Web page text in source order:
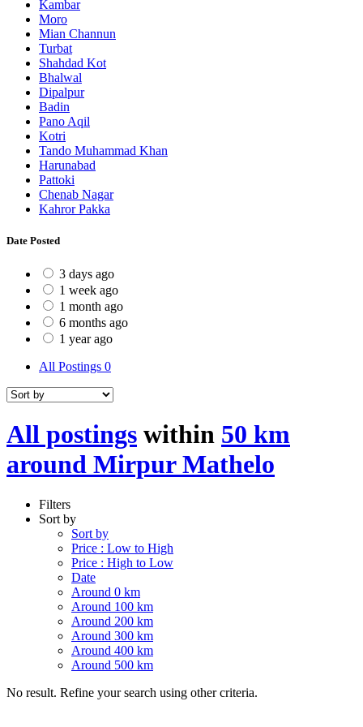
Kambar
Moro
Mian Channun
Turbat
Shahdad Kot
Bhalwal
Dipalpur
Badin
Pano Aqil
Kotri
Tando Muhammad Khan
Harunabad
Pattoki
Chenab Nagar
Kahror Pakka
Date Posted
3 days ago
1 week ago
1 month ago
6 months ago
1 year ago
All Postings 0
All postings within 50 km
around Mirpur Mathelo
Filters
Sort by
Sort by
Price : Low to High
Price : High to Low
Date
Around 0 km
Around 100 km
Around 200 km
Around 300 km
Around 400 km
Around 500 km
No result. Refine your search using other criteria.